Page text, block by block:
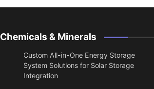
Chemicals & Minerals
Custom All-in-One Energy Storage
System Solutions for Solar Storage
Integration